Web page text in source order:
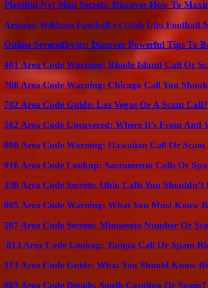
Plentiful Nyt Mini Secrets: Discover How To
Arizona Wildcats Football vs Utah Utes Football
Online Severedbytes: Discover Powerful Tips To
401 Area Code Warning: Rhode Island Call Or
708 Area Code Warning: Chicago Call You
702 Area Code Guide: Las Vegas Or A Scam Call?
562 Area Code Uncovered: Where It’s From And
808 Area Code Warning: Hawaiian Call Or Scam
916 Area Code Lookup: Sacramento Calls Or
330 Area Code Secrets: Ohio Calls You Shouldn’t
805 Area Code Warning: What You Must Know
507 Area Code Secrets: Minnesota Number Or
813 Area Code Lookup: Tampa Call Or Spam
313 Area Code Guide: What You Should Know
803 Area Code Details: South Carolina Or Spam?